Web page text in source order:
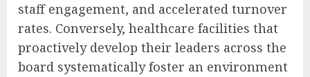
staff engagement, and accelerated turnover
rates. Conversely, healthcare facilities that
proactively develop their leaders across the
board systematically foster an environment